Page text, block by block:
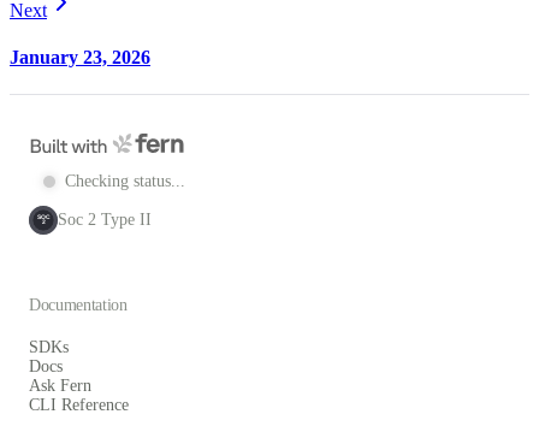
Next
January 23, 2026
Checking status...
SOC
2 Soc 2 Type II
Documentation
SDKs
Docs
Ask Fern
CLI Reference